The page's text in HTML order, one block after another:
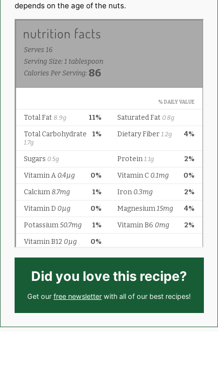
depends on the age of the nuts.
Did you love this recipe?
Get our free newsletter with all of our best recipes!